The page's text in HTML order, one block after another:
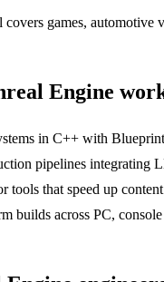
games, automotive
Engine
in C++ with
pipelines integrating
tools that speed up
builds across PC,